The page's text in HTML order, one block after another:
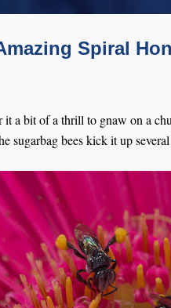
Spiral
a bit of a thrill to gnaw on a
sugarbag bees kick it up